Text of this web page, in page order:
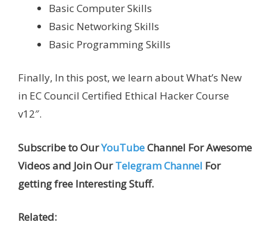
Basic Computer Skills
Basic Networking Skills
Basic Programming Skills
Finally, In this post, we learn about What’s New
in EC Council Certified Ethical Hacker Course
v12″.
Subscribe to OurYouTubeChannel For Awesome
Videos and Join OurTelegram Channel For
getting free Interesting Stuff.
Related: